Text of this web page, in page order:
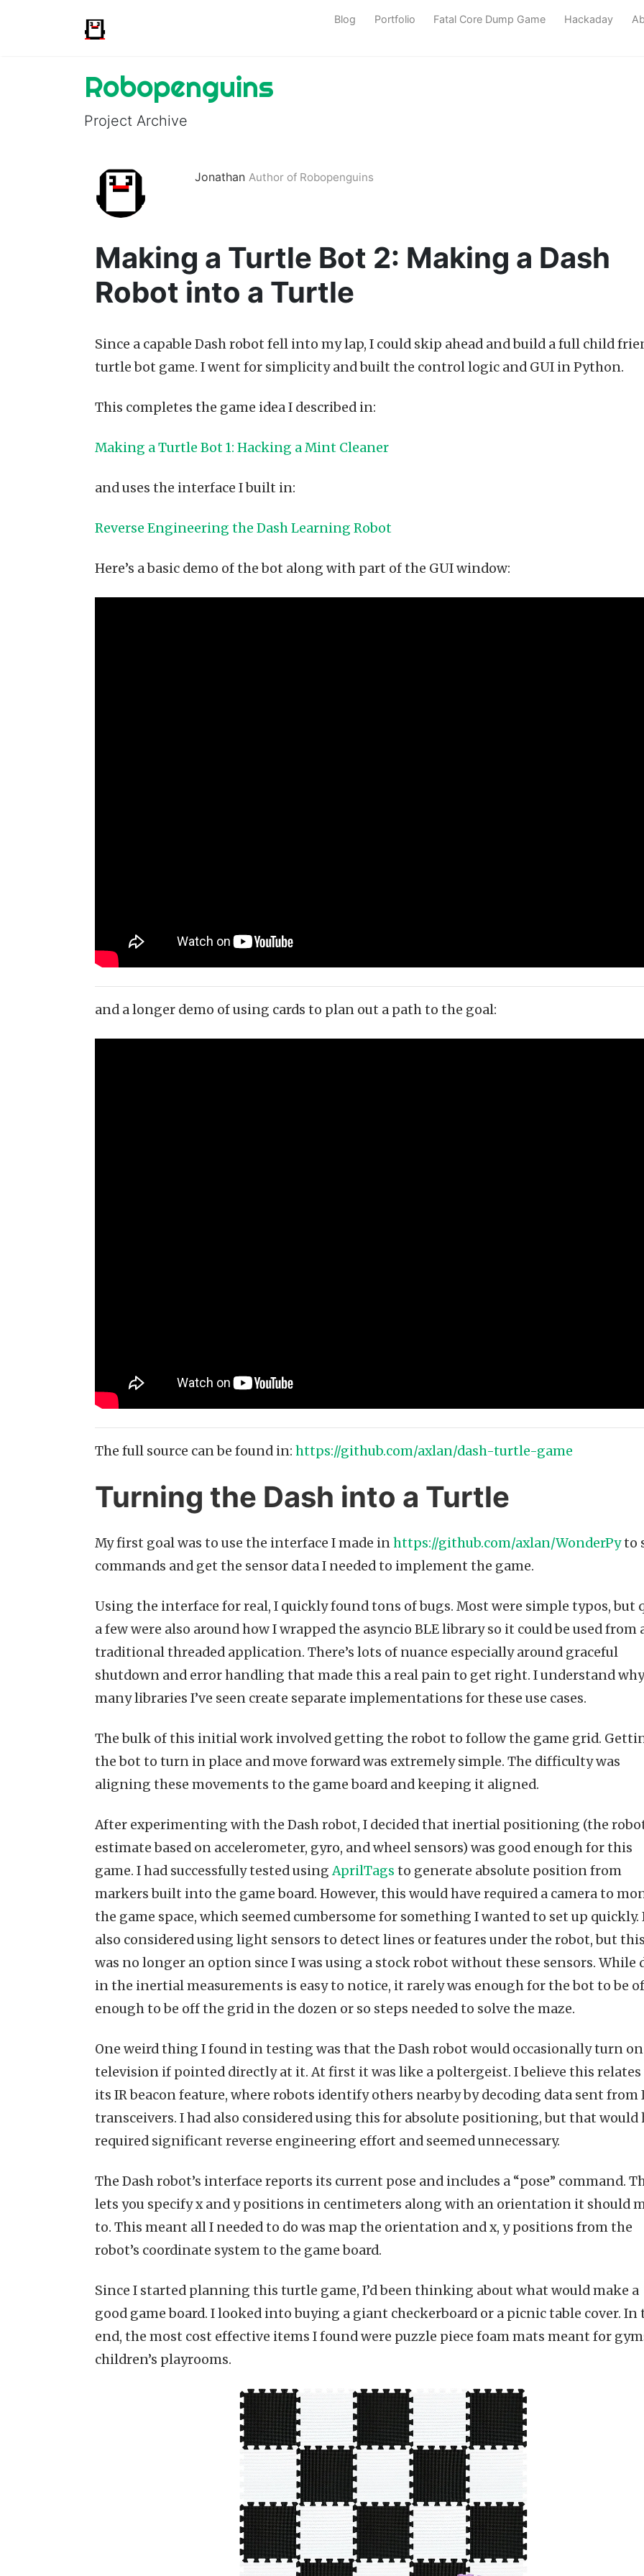
Blog Portfolio Fatal Core Dump Game Hackaday
Robopenguins
Project Archive
Jonathan Author of Robopenguins
Making a Turtle Bot 2: Making a Dash
Robot into a Turtle
Since a capable Dash robot fell into my lap, I could skip ahead and build a full child
turtle bot game. I went for simplicity and built the control logic and GUI in Python.
This completes the game idea I described in:
Making a Turtle Bot 1: Hacking a Mint Cleaner
and uses the interface I built in:
Reverse Engineering the Dash Learning Robot
Here’s a basic demo of the bot along with part of the GUI window:
and a longer demo of using cards to plan out a path to the goal:
The full source can be found in: https://github.com/axlan/dash-turtle-game
Turning the Dash into a Turtle
My first goal was to use the interface I made inhttps://github.com/axlan/WonderPyto
commands and get the sensor data I needed to implement the game.
Using the interface for real, I quickly found tons of bugs. Most were simple typos, but
a few were also around how I wrapped the asyncio BLE library so it could be used from
traditional threaded application. There’s lots of nuance especially around graceful
shutdown and error handling that made this a real pain to get right. I understand why
many libraries I’ve seen create separate implementations for these use cases.
The bulk of this initial work involved getting the robot to follow the game grid.
the bot to turn in place and move forward was extremely simple. The difficulty was
aligning these movements to the game board and keeping it aligned.
After experimenting with the Dash robot, I decided that inertial positioning (the
estimate based on accelerometer, gyro, and wheel sensors) was good enough for this
game. I had successfully tested usingAprilTags to generate absolute position from
markers built into the game board. However, this would have required a camera to
the game space, which seemed cumbersome for something I wanted to set up quickly.
also considered using light sensors to detect lines or features under the robot, but this
was no longer an option since I was using a stock robot without these sensors. While
in the inertial measurements is easy to notice, it rarely was enough for the bot to be
enough to be off the grid in the dozen or so steps needed to solve the maze.
One weird thing I found in testing was that the Dash robot would occasionally turn on
television if pointed directly at it. At first it was like a poltergeist. I believe this relates
its IR beacon feature, where robots identify others nearby by decoding data sent from
transceivers. I had also considered using this for absolute positioning, but that would
required significant reverse engineering effort and seemed unnecessary.
The Dash robot’s interface reports its current pose and includes a “pose” command.
lets you specify x and y positions in centimeters along with an orientation it should
to. This meant all I needed to do was map the orientation and x, y positions from the
robot’s coordinate system to the game board.
Since I started planning this turtle game, I’d been thinking about what would make a
good game board. I looked into buying a giant checkerboard or a picnic table cover. In
end, the most cost effective items I found were puzzle piece foam mats meant for
children’s playrooms.